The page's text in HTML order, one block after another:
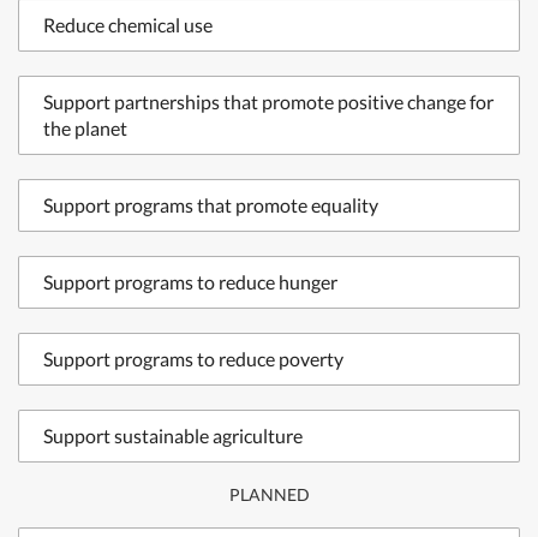
Reduce chemical use
Support partnerships that promote positive change for
the planet
Support programs that promote equality
Support programs to reduce hunger
Support programs to reduce poverty
Support sustainable agriculture
PLANNED